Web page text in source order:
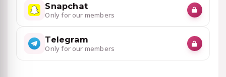
Snapchat
Only for our members
Telegram
Only for our members